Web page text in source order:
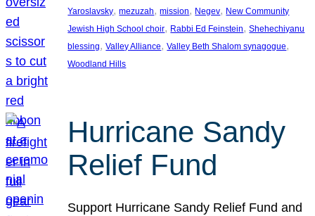
Yaroslavsky, mezuzah, mission, Negev, New Community
Jewish High School choir, Rabbi Ed Feinstein, Shehechiyanu
blessing, Valley Alliance, Valley Beth Shalom synagogue
Woodland Hills
Hurricane Sandy
Relief Fund
Support Hurricane Sandy Relief Fund and